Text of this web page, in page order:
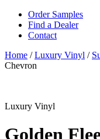
Order Samples
Find a Dealer
Contact
Home /Luxury Vinyl /
Chevron
Luxury Vinyl
Golden